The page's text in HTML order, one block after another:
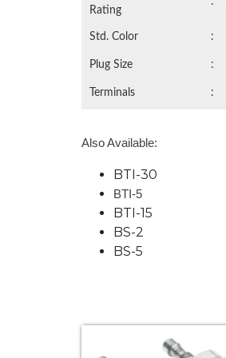
Rating
Std. Color :
Plug Size :
Terminals :
Also Available:
BTI-30
BTI-5
BTI-15
BS-2
BS-5